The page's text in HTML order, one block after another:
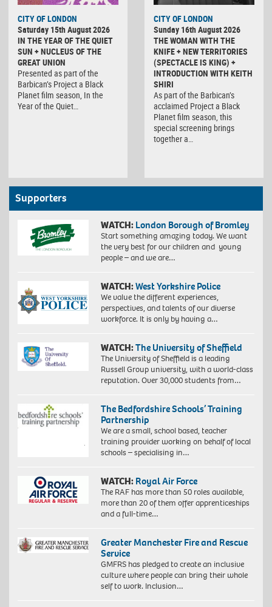
CITY OF LONDON
Saturday 15th August 2026
IN THE YEAR OF THE QUIET
SUN + NUCLEUS OF THE
GREAT UNION
Presented as part of the
Barbican’s Project a Black
Planet film season, In the
Year of the Quiet…
CITY OF LONDON
Sunday 16th August 2026
THE WOMAN WITH THE
KNIFE + NEW TERRITORIES
(SPECTACLE IS KING) +
INTRODUCTION WITH KEITH
SHIRI
As part of the Barbican’s
acclaimed Project a Black
Planet film season, this
special screening brings
together a…
Supporters
WATCH: London Borough of Bromley
Start something amazing today. We want
the very best for our children and young
people – and we are…
WATCH:West Yorkshire Police
We value the different experiences,
perspectives, and talents of our diverse
workforce. It is only by having a…
WATCH:The University of Sheffield
The University of Sheffield is a leading
Russell Group university, with a world-class
reputation. Over 30,000 students from…
The Bedfordshire Schools’ Training
Partnership
We are a small, school based, teacher
training provider working on behalf of local
schools – specialising in…
WATCH: Royal Air Force
The RAF has more than 50 roles available,
more than 20 of them offer apprenticeships
and a full-time…
Greater Manchester Fire and Rescue
Service
GMFRS has pledged to create an inclusive
culture where people can bring their whole
self to work. Inclusion…